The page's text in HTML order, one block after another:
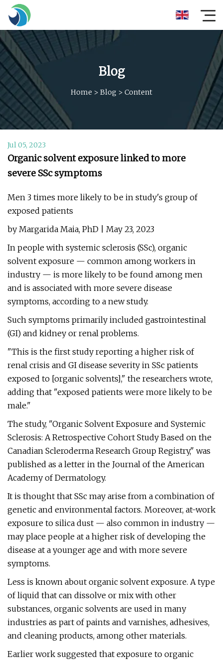
Blog
Home > Blog > Content
Jul 05, 2023
Organic solvent exposure linked to more
severe SSc symptoms
Men 3 times more likely to be in study's group of
exposed patients
by Margarida Maia, PhD | May 23, 2023
In people with systemic sclerosis (SSc), organic
solvent exposure — common among workers in
industry — is more likely to be found among men
and is associated with more severe disease
symptoms, according to a new study.
Such symptoms primarily included gastrointestinal
(GI) and kidney or renal problems.
"This is the first study reporting a higher risk of
renal crisis and GI disease severity in SSc patients
exposed to [organic solvents]," the researchers wrote,
adding that "exposed patients were more likely to be
male."
The study, "Organic Solvent Exposure and Systemic
Sclerosis: A Retrospective Cohort Study Based on the
Canadian Scleroderma Research Group Registry," was
published as a letter in the Journal of the American
Academy of Dermatology.
It is thought that SSc may arise from a combination of
genetic and environmental factors. Moreover, at-work
exposure to silica dust — also common in industry —
may place people at a higher risk of developing the
disease at a younger age and with more severe
symptoms.
Less is known about organic solvent exposure. A type
of liquid that can dissolve or mix with other
substances, organic solvents are used in many
industries as part of paints and varnishes, adhesives,
and cleaning products, among other materials.
Earlier work suggested that exposure to organic